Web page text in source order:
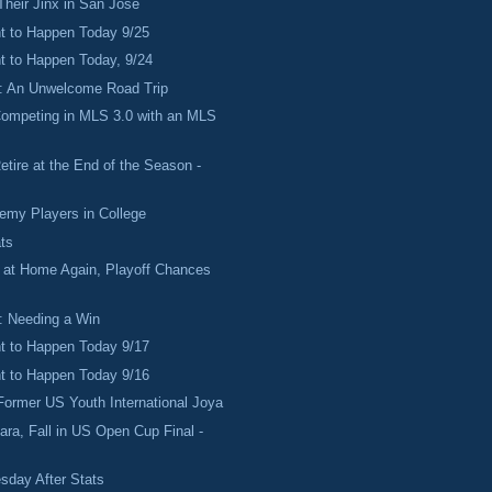
Jinx in San Jose
to Happen Today 9/25
to Happen Today, 9/24
An Unwelcome Road Trip
in MLS 3.0 with an MLS
at the End of the Season -
Players in College
Home Again, Playoff Chances
Needing a Win
to Happen Today 9/17
to Happen Today 9/16
US Youth International Joya
Fall in US Open Cup Final -
After Stats